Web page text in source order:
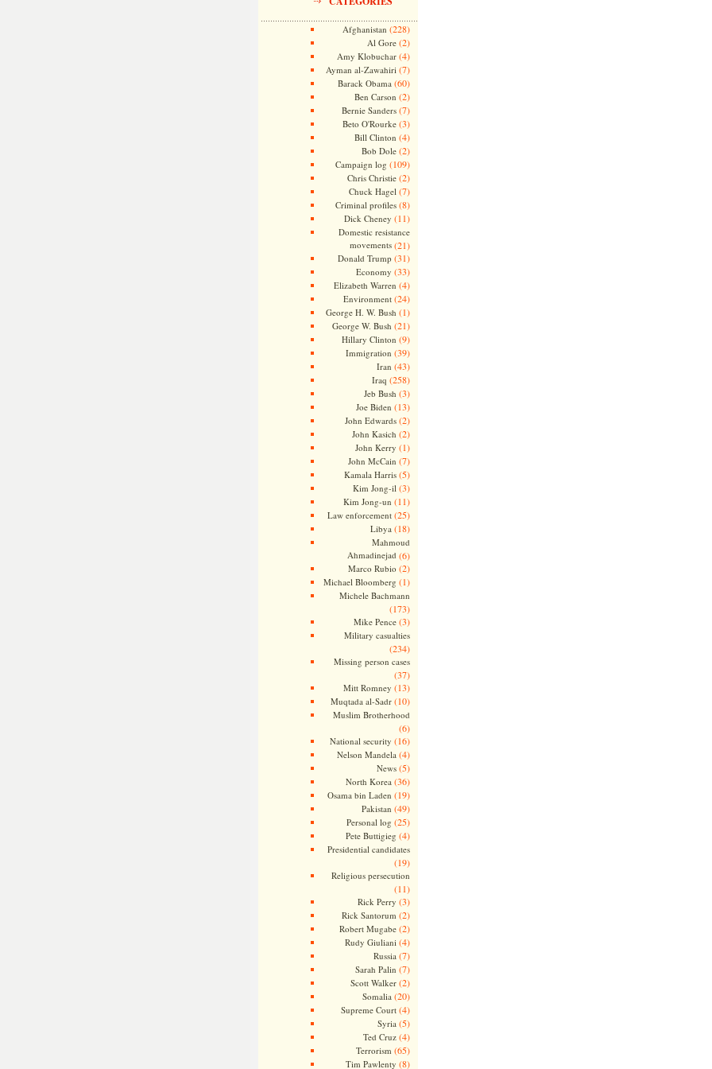
Afghanistan (228)
Al Gore(2)
Amy Klobuchar(4)
Ayman al-Zawahiri (7)
Barack Obama (60)
Ben Carson (2)
Bernie Sanders(7)
Beto O'Rourke(3)
Bill Clinton (4)
Bob Dole(2)
Campaign log (109)
Chris Christie(2)
Chuck Hagel (7)
Criminal profiles(8)
Dick Cheney (11)
Domestic resistance
movements(21)
Donald Trump (31)
Economy (33)
Elizabeth Warren (4)
Environment(24)
George H. W. Bush (1)
George W. Bush (21)
Hillary Clinton (9)
Immigration (39)
Iran (43)
Iraq (258)
Jeb Bush (3)
Joe Biden (13)
John Edwards(2)
John Kasich (2)
John Kerry (1)
John McCain (7)
Kamala Harris(5)
Kim Jong-il (3)
Kim Jong-un (11)
Law enforcement(25)
Libya (18)
Mahmoud
Ahmadinejad (6)
Marco Rubio (2)
Michael Bloomberg (1)
Michele Bachmann
(173)
Mike Pence(3)
Military casualties
(234)
Missing person cases
(37)
Mitt Romney (13)
Muqtada al-Sadr(10)
Muslim Brotherhood
(6)
National security (16)
Nelson Mandela (4)
News(5)
North Korea (36)
Osama bin Laden (19)
Pakistan (49)
Personal log (25)
Pete Buttigieg (4)
Presidential candidates
(19)
Religious persecution
(11)
Rick Perry (3)
Rick Santorum (2)
Robert Mugabe(2)
Rudy Giuliani (4)
Russia (7)
Sarah Palin (7)
Scott Walker(2)
Somalia (20)
Supreme Court(4)
Syria (5)
Ted Cruz(4)
Terrorism (65)
Tim Pawlenty (8)